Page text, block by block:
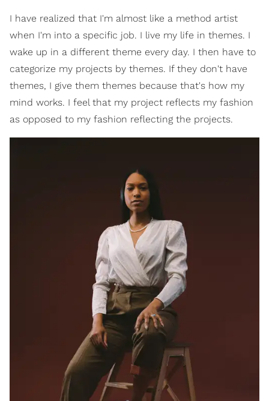
I have realized that I'm almost like a method artist
when I'm into a specific job. I live my life in themes. I
wake up in a different theme every day. I then have to
categorize my projects by themes. If they don't have
themes, I give them themes because that's how my
mind works. I feel that my project reflects my fashion
as opposed to my fashion reflecting the projects.